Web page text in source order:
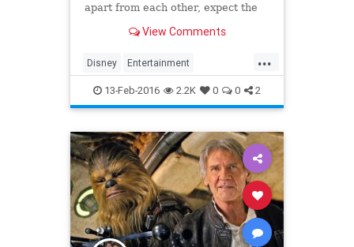
apart from each other, expect the
high. After over a decade of
finally abuzz with news once again.
Following Disney��
View Comments
...
Disney Entertainment
EntertainmentNews Episode8
HanSolo Movies StarWars
SWTFA TheForceAwakens
13-Feb-2016 2.2K 0 0 2